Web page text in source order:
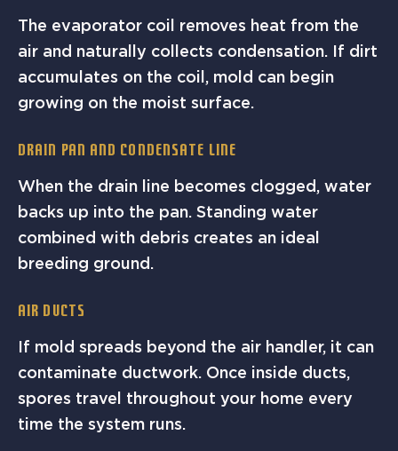
The evaporator coil removes heat from the
air and naturally collects condensation. If dirt
accumulates on the coil, mold can begin
growing on the moist surface.
Drain Pan And Condensate Line
When the drain line becomes clogged, water
backs up into the pan. Standing water
combined with debris creates an ideal
breeding ground.
Air Ducts
If mold spreads beyond the air handler, it can
contaminate ductwork. Once inside ducts,
spores travel throughout your home every
time the system runs.